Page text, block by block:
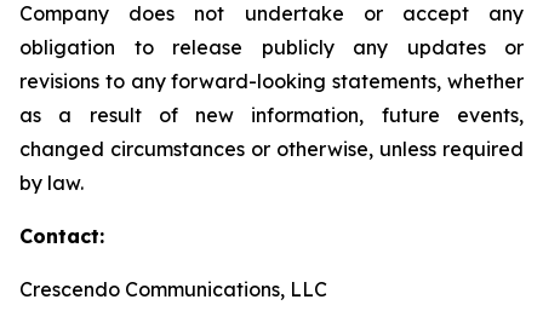
Company does not undertake or accept any
obligation to release publicly any updates or
revisions to any forward-looking statements, whether
as a result of new information, future events,
changed circumstances or otherwise, unless required
by law.
Contact:
Crescendo Communications, LLC